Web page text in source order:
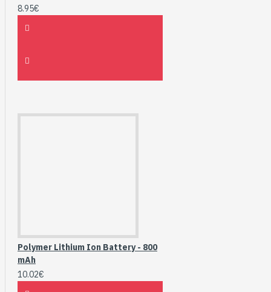
8.95€
Polymer Lithium Ion Battery - 800
mAh
10.02€